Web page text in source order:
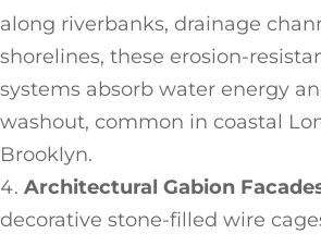
along riverbanks, drainage
shorelines, these erosion-
systems absorb water energy
washout, common in coastal
Brooklyn.
Architectural Gabion
decorative stone-filled wire